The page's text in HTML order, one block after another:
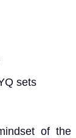
sets
of the